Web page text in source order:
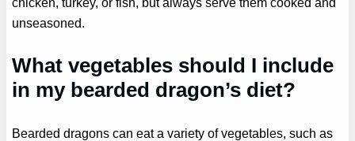
unseasoned.
What vegetables should I include
in my bearded dragon’s diet?
Bearded dragons can eat a variety of vegetables, such as